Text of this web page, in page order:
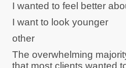
I wanted to feel better
I want to look younger
other
The overwhelming
that most clients wanted